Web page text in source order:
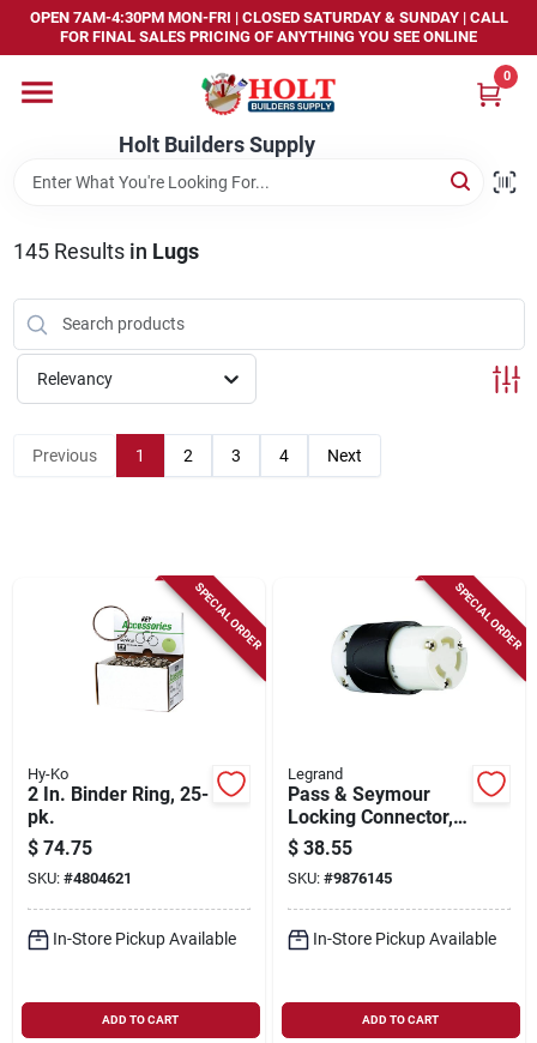
Skip
content
OPEN 7AM-4:30PM MON-FRI | CLOSED SATURDAY & SUNDAY | CALL
FOR FINAL SALES PRICING OF ANYTHING YOU SEE ONLINE
Holt Builders Supply
0
Home
Departments
Store Info
Sign In
145Results in Lugs
Relevancy
Previous 1 2 3 4 Next
SPECIAL ORDER
Hy-Ko
2 In. Binder Ring, 25-
pk.
$ 74.75
SKU: #4804621
In-Store Pickup Available
ADD TO CART
SPECIAL ORDER
Legrand
Pass & Seymour
Locking Connector,
30-amp, 250-volt,
Black/white
$ 38.55
SKU: #9876145
In-Store Pickup Available
ADD TO CART